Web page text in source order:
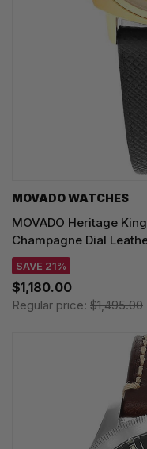
MOVADO WATCHES
MOVADO Heritage
Champagne Dial
SAVE 21%
$1,180.00
Regular price: $1,495.00